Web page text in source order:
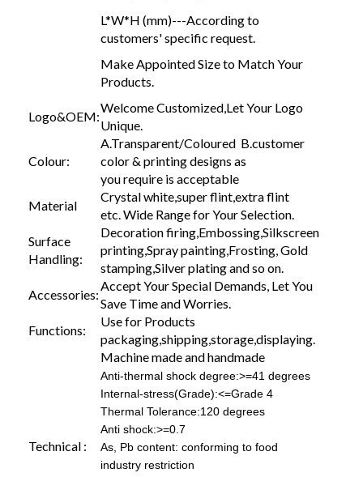
L*W*H (mm)---According to
customers' specific request.
Make Appointed Size to Match Your
Products.
Logo&OEM:
Welcome Customized,Let Your Logo
Unique.
Colour:
A.Transparent/Coloured B.customer
color & printing designs as
you require is acceptable
Material
Crystal white,super flint,extra flint
etc. Wide Range for Your Selection.
Surface
Handling:
Decoration firing,Embossing,Silkscreen
printing,Spray painting,Frosting, Gold
stamping,Silver plating and so on.
Accessories:
Accept Your Special Demands, Let You
Save Time and Worries.
Functions:
Use for Products
packaging,shipping,storage,displaying.
Technical :
Machine made and handmade
Anti-thermal shock degree:>=41 degrees
Internal-stress(Grade):<=Grade 4
Thermal Tolerance:120 degrees
Anti shock:>=0.7
As, Pb content: conforming to food
industry restriction